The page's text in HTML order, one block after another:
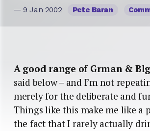
— 9 Jan 2002 Pete Baran
A good range of Grman &
said below – and I’m not
merely for the deliberate and
Things like this make me like a
the fact that I rarely actually